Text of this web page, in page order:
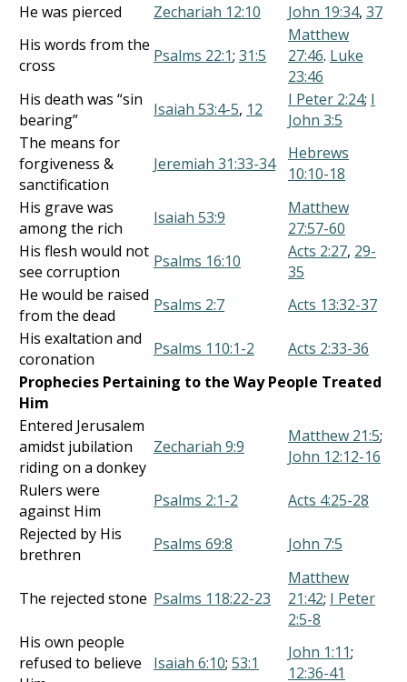
He was pierced
Zechariah 12:10 John 19:34, 37
His words from the
cross
Psalms 22:1; 31:5
Matthew
27:46. Luke
23:46
His death was “sin
bearing”
Isaiah 53:4-5, 12 I Peter 2:24; I
John 3:5
The means for
forgiveness &
sanctification
Jeremiah 31:33-34
Hebrews
10:10-18
His grave was
among the rich
Isaiah 53:9
Matthew
27:57-60
His flesh would not
see corruption
Psalms 16:10 Acts 2:27, 29-
35
He would be raised
from the dead
Psalms 2:7
Acts 13:32-37
His exaltation and
coronation
Psalms 110:1-2
Acts 2:33-36
Prophecies Pertaining to the Way People Treated
Him
Entered Jerusalem
amidst jubilation
riding on a donkey
Zechariah 9:9
Matthew 21:5;
John 12:12-16
Rulers were
against Him
Psalms 2:1-2
Acts 4:25-28
Rejected by His
brethren
Psalms 69:8 John 7:5
The rejected stone Psalms 118:22-23
Matthew
21:42; I Peter
2:5-8
His own people
refused to believe
Isaiah 6:10; 53:1
John 1:11;
12:36-41